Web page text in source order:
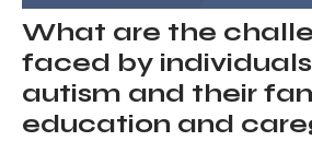
What are the
faced by
autism and their
education and